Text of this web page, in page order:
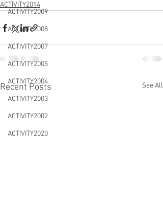
ACTIVITY2009
ACTIVITY2008
ACTIVITY2007
ACTIVITY2005
ACTIVITY2004
ACTIVITY2003
ACTIVITY2002
ACTIVITY2020
ACTIVITY2014
Recent Posts See All